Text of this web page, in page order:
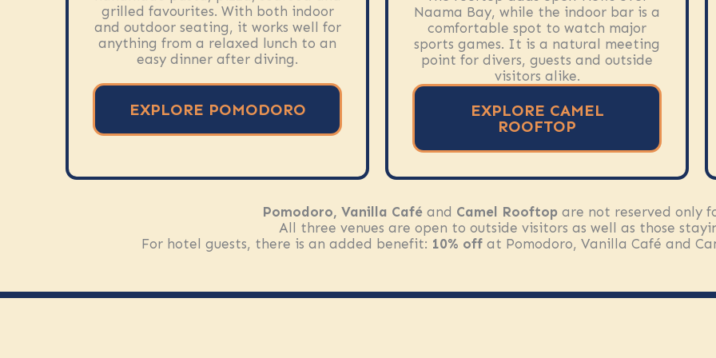
grilled favourites. With both indoor
and outdoor seating, it works well for
anything from a relaxed lunch to an
easy dinner after diving.
EXPLORE POMODORO
Naama Bay, while the indoor bar is a
comfortable spot to watch major
sports games. It is a natural meeting
point for divers, guests and outside
visitors alike.
EXPLORE CAMEL
ROOFTOP
Pomodoro, Vanilla Café and Camel Rooftopare not reserved only
All three venues are open to outside visitors as well as those
For hotel guests, there is an added benefit: 10% off at Pomodoro, Vanilla Café and